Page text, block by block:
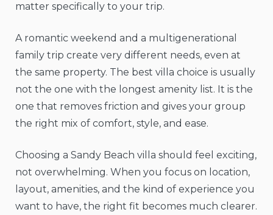
matter specifically to your trip.
A romantic weekend and a multigenerational
family trip create very different needs, even at
the same property. The best villa choice is usually
not the one with the longest amenity list. It is the
one that removes friction and gives your group
the right mix of comfort, style, and ease.
Choosing a Sandy Beach villa should feel exciting,
not overwhelming. When you focus on location,
layout, amenities, and the kind of experience you
want to have, the right fit becomes much clearer.